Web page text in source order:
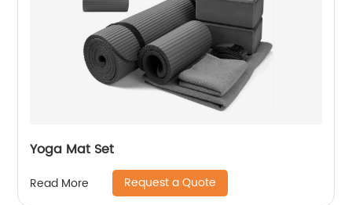
Yoga Mat Set
Read More Request a Quote